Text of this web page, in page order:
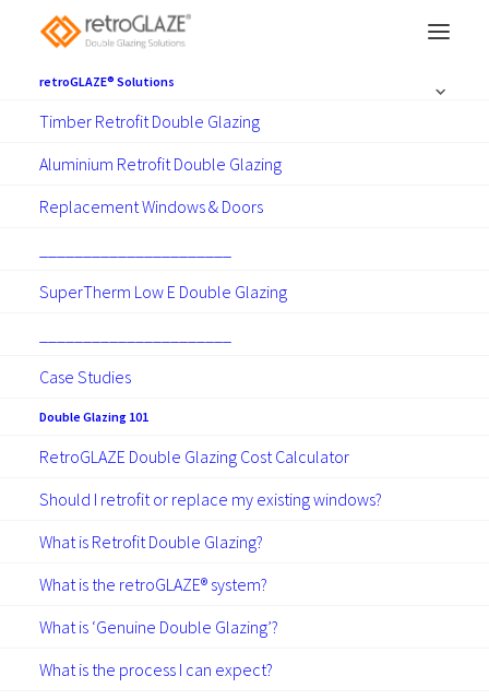
retroGLAZE® Solutions
Timber Retrofit Double Glazing
Aluminium Retrofit Double Glazing
Replacement Windows & Doors
SuperTherm Low E Double Glazing
Case Studies
Double Glazing 101
RetroGLAZE Double Glazing Cost Calculator
Should I retrofit or replace my existing windows?
What is Retrofit Double Glazing?
What is the retroGLAZE® system?
What is ‘Genuine Double Glazing’?
What is the process I can expect?
Double Glazing 101
Show all
Projects
NEWS